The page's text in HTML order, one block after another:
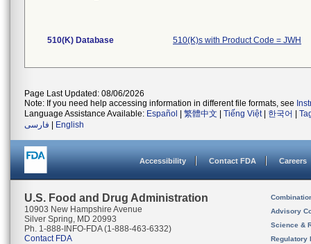
510(K) Database 510(K)s with Product Code = JWH
Page Last Updated: 08/06/2026
Note: If you need help accessing information in different file formats, see
Language Assistance Available: Español 繁體中文 Tiếng Việt| 한국어
فارسی
English
Accessibility Contact FDA Careers
U.S. Food and Drug Administration
10903 New Hampshire Avenue
Silver Spring, MD 20993
Ph. 1-888-INFO-FDA (1-888-463-6332)
Contact FDA
Advisory
Science &
Regulatory